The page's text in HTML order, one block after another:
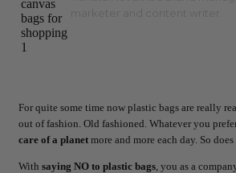
For quite some time now plastic bags are really
out of fashion. Old fashioned. Whatever you
care of a planet more and more each day. So
With saying NO to plastic bags , you as a